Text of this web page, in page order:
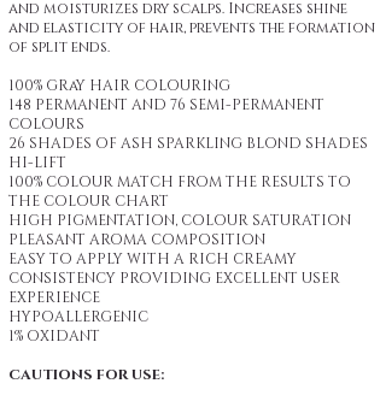
and moisturizes dry scalps. Increases shine
and elasticity of hair, prevents the formation
of split ends.
100% GRaY HAIR COLOURING
148 PERMANENT AND 76 SEMI-PERMANENT
COLOURS
26 SHADES OF ASH SPARKLING BLOND SHADES
HI-LIFT
100% COLOUR MATCH FROM THE RESULTS TO
THE COLOUR CHART
HIGH PIGMENTATION, COLOUR SATURATION
PLEASANT AROMA COMPOSITION
EASY TO APPLY WITH A RICH CREAMY
CONSISTENCY PROVIDING EXCELLENT USER
EXPERIENCE
HYPOALLERGENIC
1% OXIDANT
CAUTIONS FOR USE: